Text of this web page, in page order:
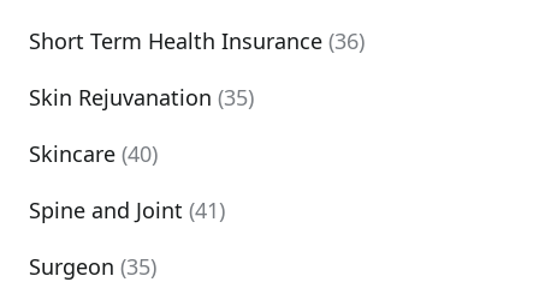
Short Term Health Insurance (36)
Skin Rejuvanation (35)
Skincare (40)
Spine and Joint (41)
Surgeon (35)